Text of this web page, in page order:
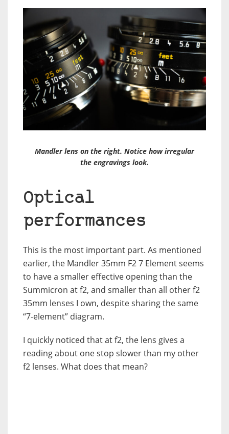
Mandler lens on the right. Notice how irregular
the engravings look.
Optical
performances
This is the most important part. As mentioned
earlier, the Mandler 35mm F2 7 Element seems
to have a smaller effective opening than the
Summicron at f2, and smaller than all other f2
35mm lenses I own, despite sharing the same
“7-element” diagram.
I quickly noticed that at f2, the lens gives a
reading about one stop slower than my other
f2 lenses. What does that mean?